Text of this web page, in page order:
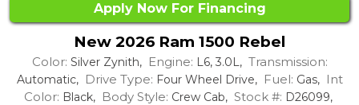
Apply Now For Financing
New 2026 Ram 1500 Rebel
Color: Silver Zynith, Engine: L6, 3.0L, Transmission:
Automatic, Drive Type: Four Wheel Drive, Fuel: Gas, Int
Color: Black, Body Style: Crew Cab, Stock #: D26099,